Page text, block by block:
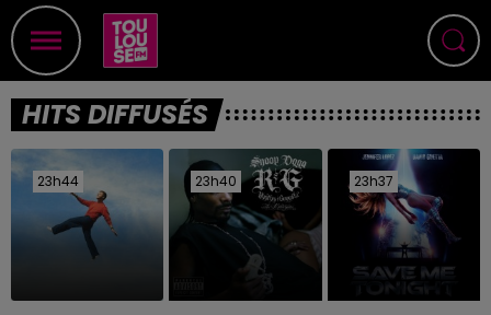
HITS DIFFUSÉS
23h44
23h44 23h40
23h40 23h37
23h37